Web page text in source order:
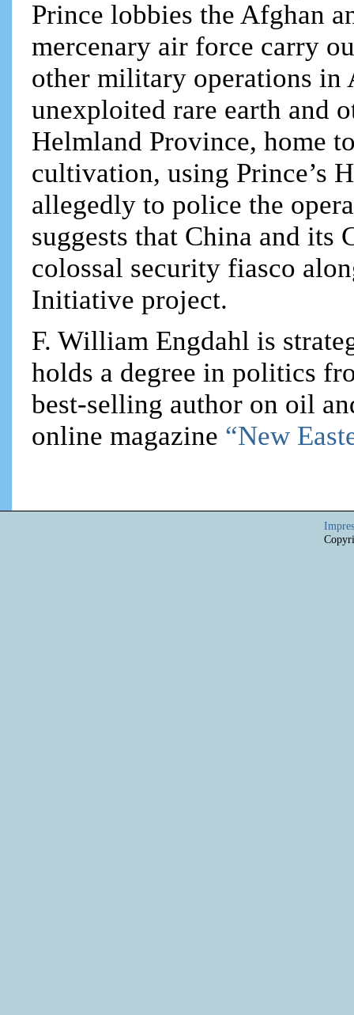
Prince lobbies the Afghan
mercenary air force carry
other military operations in
unexploited rare earth and
Helmland Province, home
cultivation, using Prince’s
allegedly to police the
suggests that China and
colossal security fiasco
Initiative project.
F. William Engdahl is
holds a degree in politics
best-selling author on oil
online magazine “New